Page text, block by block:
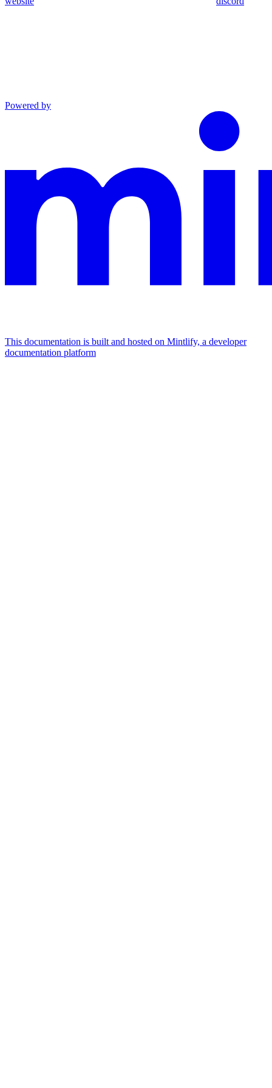
Powered by
This documentation is built and hosted on Mintlify, a developer
documentation platform